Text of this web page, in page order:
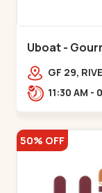
Uboat -
Prahladnagar
GF 29,
HOLIDAY
50% OFF